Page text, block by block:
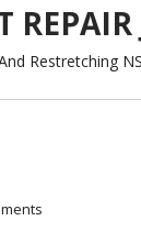
Restretching